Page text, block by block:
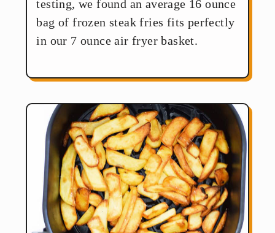
testing, we found an average 16 ounce
bag of frozen steak fries fits perfectly
in our 7 ounce air fryer basket.